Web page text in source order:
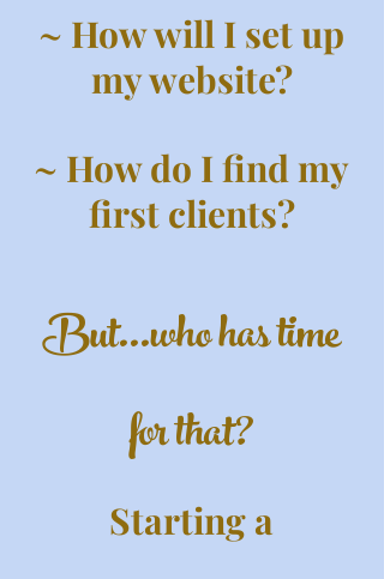
~ How will I set up
my website?
~ How do I find my
first clients?
But...who has time
for that?
Starting a